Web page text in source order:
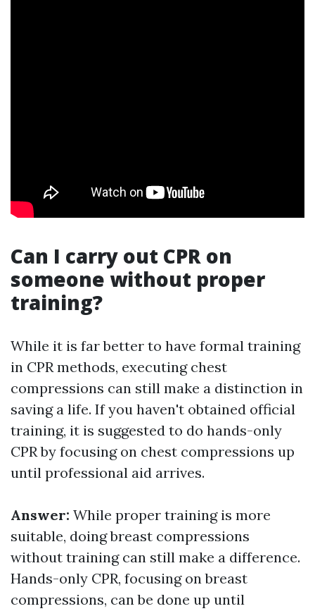
Can I carry out CPR on
someone without proper
training?
While it is far better to have formal training
in CPR methods, executing chest
compressions can still make a distinction in
saving a life. If you haven't obtained official
training, it is suggested to do hands-only
CPR by focusing on chest compressions up
until professional aid arrives.
Answer: While proper training is more
suitable, doing breast compressions
without training can still make a difference.
Hands-only CPR, focusing on breast
compressions, can be done up until